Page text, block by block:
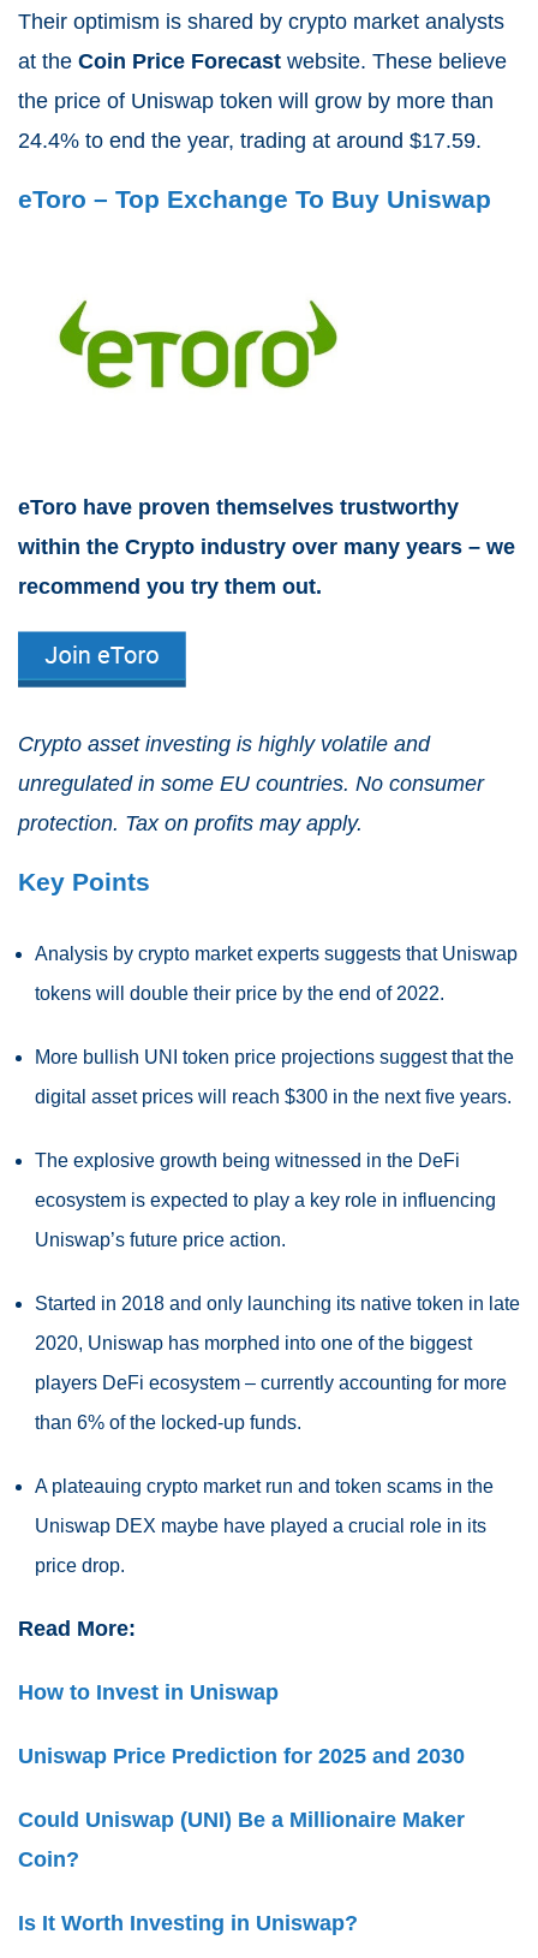
Their optimism is shared by crypto market analysts
at the Coin Price Forecast website. These believe
the price of Uniswap token will grow by more than
24.4% to end the year, trading at around $17.59.
eToro – Top Exchange To Buy Uniswap
eToro have proven themselves trustworthy
within the Crypto industry over many years – we
recommend you try them out.
Crypto asset investing is highly volatile and
unregulated in some EU countries. No consumer
protection. Tax on profits may apply.
Key Points
Analysis by crypto market experts suggests that Uniswap
tokens will double their price by the end of 2022.
More bullish UNI token price projections suggest that the
digital asset prices will reach $300 in the next five years.
The explosive growth being witnessed in the DeFi
ecosystem is expected to play a key role in influencing
Uniswap’s future price action.
Started in 2018 and only launching its native token in late
2020, Uniswap has morphed into one of the biggest
players DeFi ecosystem – currently accounting for more
than 6% of the locked-up funds.
A plateauing crypto market run and token scams in the
Uniswap DEX maybe have played a crucial role in its
price drop.
Read More:
How to Invest in Uniswap
Uniswap Price Prediction for 2025 and 2030
Could Uniswap (UNI) Be a Millionaire Maker
Coin?
Is It Worth Investing in Uniswap?